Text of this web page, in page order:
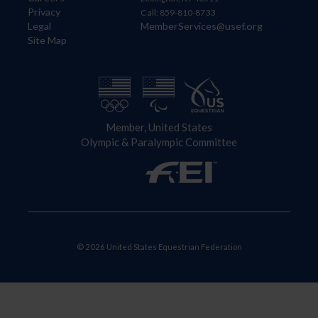
Privacy
Legal
Site Map
Call: 859-810-8733
MemberServices@usef.org
Member, United States
Olympic & Paralympic Committee
© 2026 United States Equestrian Federation